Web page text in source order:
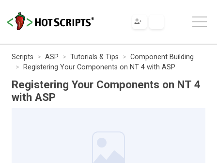
Scripts ASP Tutorials & Tips
Component Building
Registering Your Components on NT 4 with ASP
Registering Your Components on NT 4
with ASP